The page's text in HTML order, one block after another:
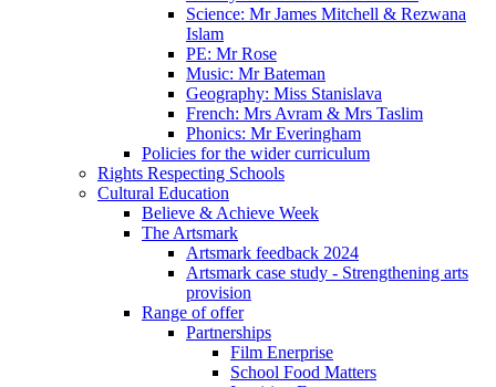
Science: Mr James Mitchell & Rezwana
Islam
PE: Mr Rose
Music: Mr Bateman
Geography: Miss Stanislava
French: Mrs Avram & Mrs Taslim
Phonics: Mr Everingham
Policies for the wider curriculum
Rights Respecting Schools
Cultural Education
Believe & Achieve Week
The Artsmark
Artsmark feedback 2024
Artsmark case study - Strengthening arts
provision
Range of offer
Partnerships
Film Enerprise
School Food Matters